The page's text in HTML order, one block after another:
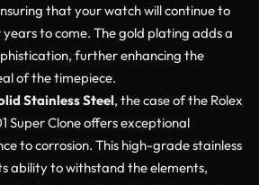
that your watch will continue to
to come. The gold plating adds a
further enhancing the
of the timepiece.
Stainless Steel, the case of the Rolex
Super Clone offers exceptional
to corrosion. This high-grade stainless
ability to withstand the elements,